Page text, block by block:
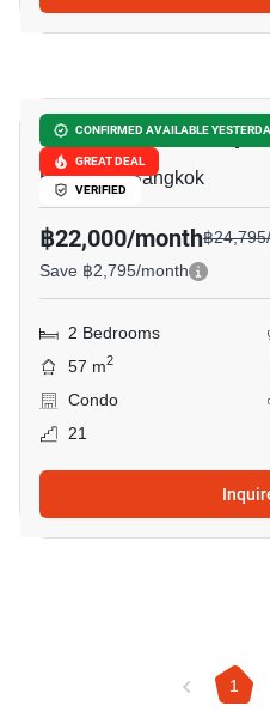
CONFIRMED AVAILABLE
GREAT DEAL
VERIFIED
Ideo Sathorn-Thrapra
Bukkhalo, Bangkok
฿22,000/month฿
Save ฿2,795/month
2 Bedrooms
57 m2
Condo
21
1